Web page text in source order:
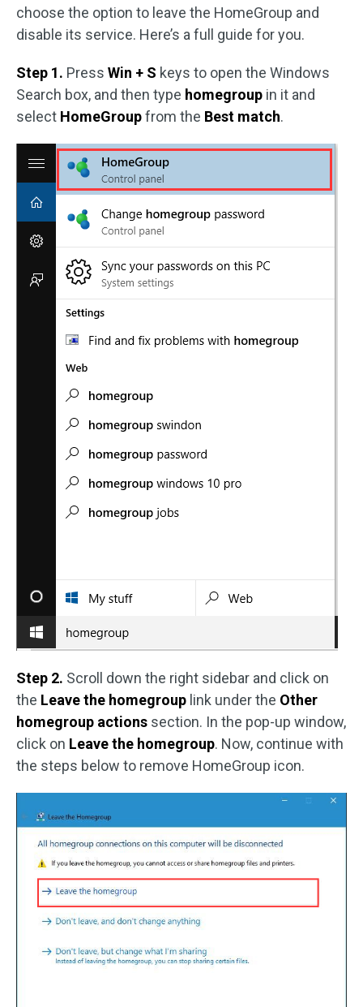
choose the option to leave the HomeGroup and
disable its service. Here’s a full guide for you.
Step 1. Press Win + S keys to open the Windows
Search box, and then type homegroup in it and
select HomeGroupfrom the Best match.
Step 2. Scroll down the right sidebar and click on
the Leave the homegroup link under the Other
homegroup actions section. In the pop-up window,
click on Leave the homegroup. Now, continue with
the steps below to remove HomeGroup icon.